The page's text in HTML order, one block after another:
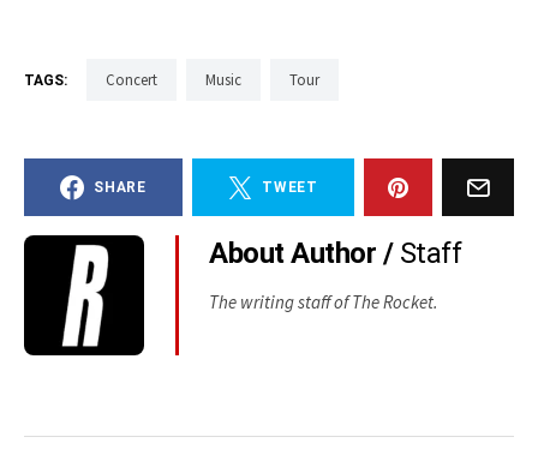
TAGS: Concert Music Tour
SHARE TWEET
About Author / Staff
The writing staff of The Rocket.